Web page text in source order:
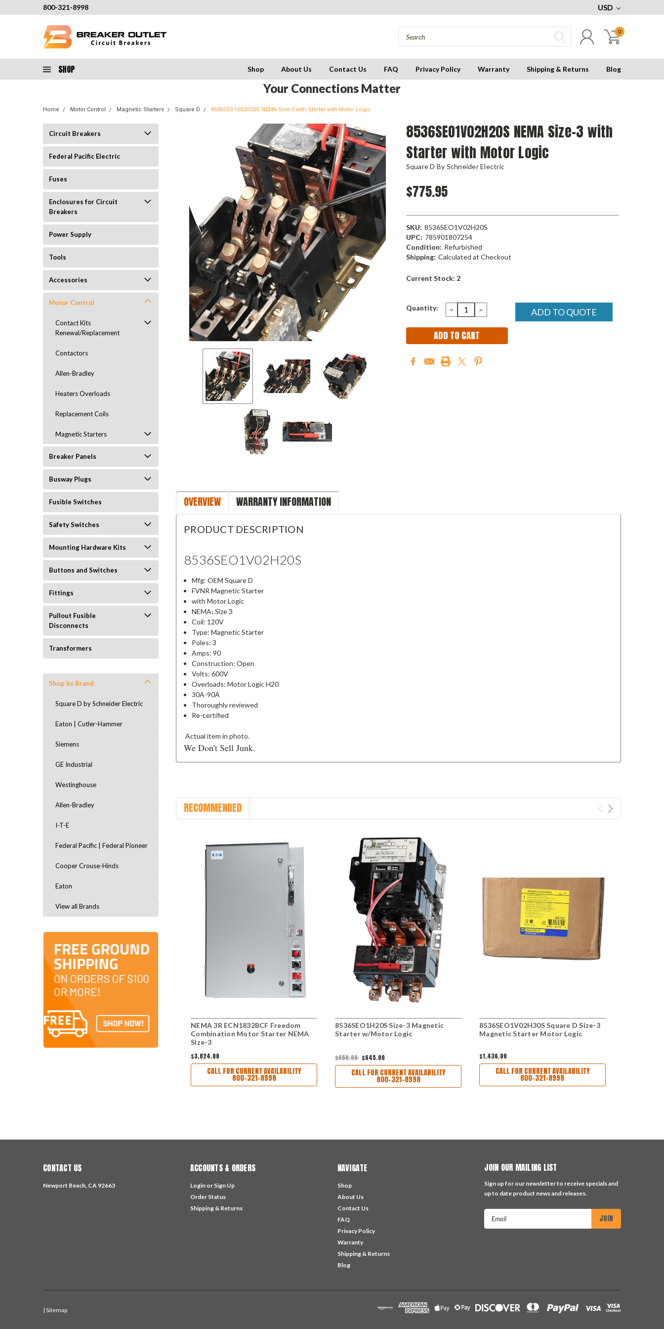
800-321-8998 USD
0
SHOP Shop About Us Contact Us FAQ Privacy Policy Warranty Shipping & Returns Blog
Your Connections Matter
Home Motor Control Magnetic Starters Square D 8536SEO1V02H20S NEMA Size-3 with Starter with Motor Logic
Circuit Breakers
Federal Pacific Electric
Fuses
Enclosures for Circuit
Breakers
Power Supply
Tools
Accessories
Motor Control
Contact Kits
Renewal/Replacement
Contactors
Allen-Bradley
Heaters Overloads
Replacement Coils
Magnetic Starters
Breaker Panels
Busway Plugs
Fusible Switches
Safety Switches
Mounting Hardware Kits
Buttons and Switches
Fittings
Pullout Fusible
Disconnects
Transformers
Shop by Brand
Square D by Schneider Electric
Eaton | Cutler-Hammer
Siemens
GE Industrial
Westinghouse
Allen-Bradley
I-T-E
Federal Pacific | Federal Pioneer
Cooper Crouse-Hinds
Eaton
View all Brands
8536SEO1V02H20S NEMA Size-3 with
Starter with Motor Logic
Square D By Schneider Electric
$775.95
SKU: 8536SEO1V02H20S
UPC: 785901807254
Condition: Refurbished
Shipping: Calculated at Checkout
Current Stock: 2
Quantity: DECREASE
QUANTITY:
INCREASE
QUANTITY: ADD TO QUOTE
OVERVIEW WARRANTY INFORMATION
PRODUCT DESCRIPTION
8536SEO1V02H20S
Mfg: OEM Square D
FVNR Magnetic Starter
with Motor Logic
NEMA: Size 3
Coil: 120V
Type: Magnetic Starter
Poles: 3
Amps: 90
Construction: Open
Volts: 600V
Overloads: Motor Logic H20
30A-90A
Thoroughly reviewed
Re-certified
Actual item in photo.
We Don't Sell Junk.
RECOMMENDED
NEMA 3R ECN1832BCF Freedom
Combination Motor Starter NEMA
Size-3
$3,824.00
CALL FOR CURRENT AVAILABILITY
800-321-8998
8536SEO1H20S Size-3 Magnetic
Starter w/Motor Logic
$650.00 $645.00
CALL FOR CURRENT AVAILABILITY
800-321-8998
8536SEO1V02H30S Square D Size-3
Magnetic Starter Motor Logic
$1,436.00
CALL FOR CURRENT AVAILABILITY
800-321-8998
CONTACT US
Newport Beach, CA 92663
ACCOUNTS & ORDERS
Login or Sign Up
Order Status
Shipping & Returns
NAVIGATE
Shop
About Us
Contact Us
FAQ
Privacy Policy
Warranty
Shipping & Returns
Blog
JOIN OUR MAILING LIST
Sign up for our newsletter to receive specials and
up to date product news and releases.
| Sitemap